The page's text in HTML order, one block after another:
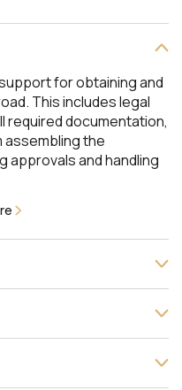
for obtaining and
This includes legal
required documentation,
the
approvals and handling
from incorporation and
before courts and
We design the
support financial
principles. Our